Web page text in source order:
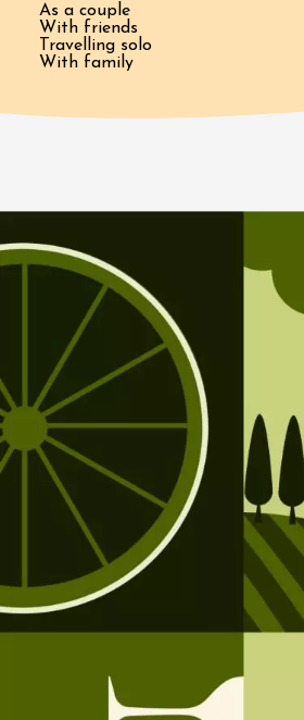
As a couple
With friends
Travelling solo
With family